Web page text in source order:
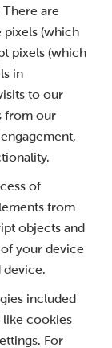
are
pixels (which
pixels (which
in
to our
from our
of
from
objects and
your device
device.
included
like cookies
For